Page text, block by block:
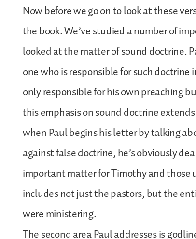
Now before we go on to look at these
the book. We’ve studied a number of
looked at the matter of sound doctrine.
one who is responsible for such
only responsible for his own preaching
this emphasis on sound doctrine
when Paul begins his letter by talking
against false doctrine, he’s obviously
important matter for Timothy and those
includes not just the pastors, but the
were ministering.
The second area Paul addresses is